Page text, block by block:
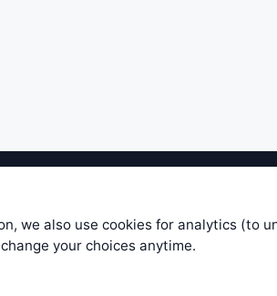
formulas, oscillators, indicators and
any responsibility for it's quality. If you
Be sure to verify that any information
be responsible
we also use cookies for analytics (to
your choices anytime.